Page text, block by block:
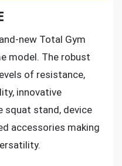
new Total Gym
model. The robust
of resistance,
innovative
squat stand, device
accessories making